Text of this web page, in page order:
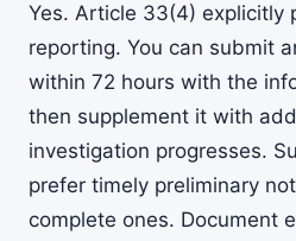
Yes. Article 33(4) explicitly
reporting. You can submit
within 72 hours with the
then supplement it with
investigation progresses.
prefer timely preliminary
complete ones. Document